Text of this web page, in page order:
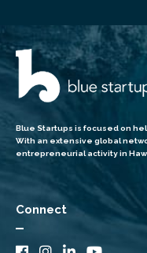
Blue Startups is focused on
With an extensive global
entrepreneurial activity in
Connect